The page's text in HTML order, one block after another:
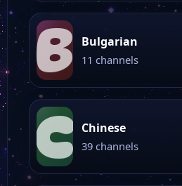
B Bulgarian
11 channels
C Chinese
39 channels